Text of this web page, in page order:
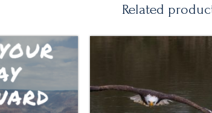
Related